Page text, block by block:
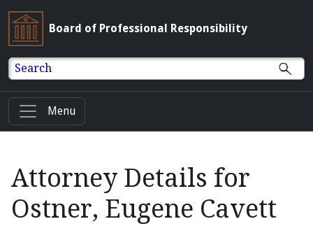
Board of Professional Responsibility
Search
Menu
Attorney Details for
Ostner, Eugene Cavett